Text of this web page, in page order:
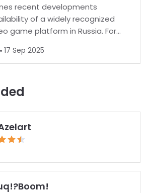
recent developments
of a widely recognized
game platform in Russia. For
are increasingly common.
17 Sep 2025